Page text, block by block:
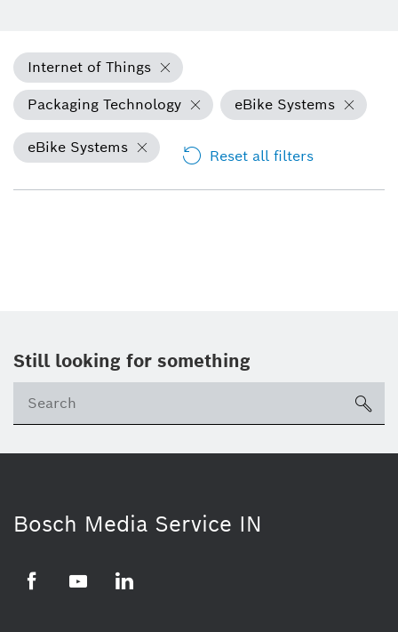
Internet of Things
Packaging Technology
eBike Systems
eBike Systems Reset all filters
Still looking for something
Bosch Media Service IN